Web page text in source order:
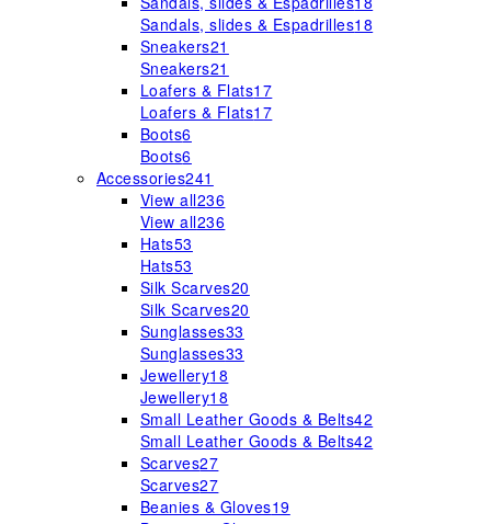
Sandals, slides & Espadrilles18
Sneakers21
Sneakers21
Loafers & Flats17
Loafers & Flats17
Boots6
Boots6
Accessories241
View all236
View all236
Hats53
Hats53
Silk Scarves20
Silk Scarves20
Sunglasses33
Sunglasses33
Jewellery18
Jewellery18
Small Leather Goods & Belts42
Small Leather Goods & Belts42
Scarves27
Scarves27
Beanies & Gloves19